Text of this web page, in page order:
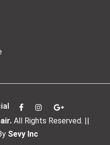
All Rights Reserved. ||
Sevy Inc